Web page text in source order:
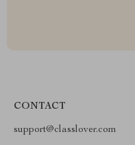
CONTACT
support@classlover.com